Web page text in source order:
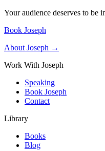
Your audience deserves to be
Book Joseph
About Joseph →
Work With Joseph
Speaking
Book Joseph
Contact
Library
Books
Blog